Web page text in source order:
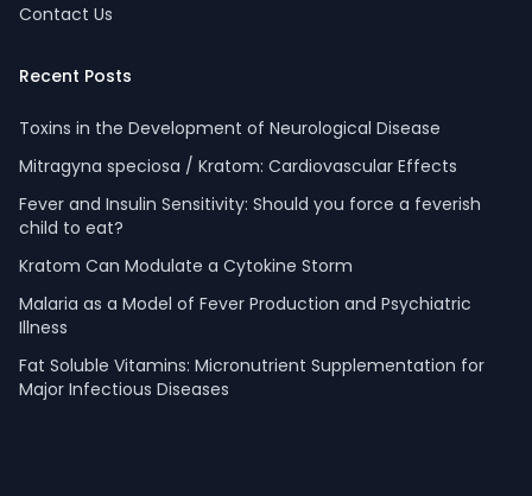
Contact Us
Recent Posts
Toxins in the Development of Neurological Disease
Mitragyna speciosa / Kratom: Cardiovascular Effects
Fever and Insulin Sensitivity: Should you force a feverish
child to eat?
Kratom Can Modulate a Cytokine Storm
Malaria as a Model of Fever Production and Psychiatric
Illness
Fat Soluble Vitamins: Micronutrient Supplementation for
Major Infectious Diseases